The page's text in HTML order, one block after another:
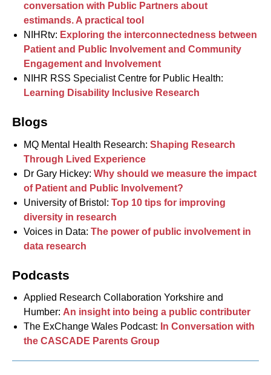
conversation with Public Partners about
estimands. A practical tool
NIHRtv: Exploring the interconnectedness between
Patient and Public Involvement and Community
Engagement and Involvement
NIHR RSS Specialist Centre for Public Health:
Learning Disability Inclusive Research
Blogs
MQ Mental Health Research:Shaping Research
Through Lived Experience
Dr Gary Hickey:Why should we measure the impact
of Patient and Public Involvement?
University of Bristol:Top 10 tips for improving
diversity in research
Voices in Data:The power of public involvement in
data research
Podcasts
Applied Research Collaboration Yorkshire and
Humber: An insight into being a public contributer
The ExChange Wales Podcast: In Conversation with
the CASCADE Parents Group